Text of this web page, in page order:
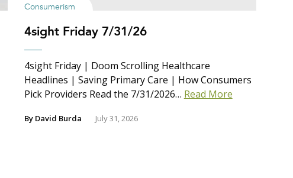
Consumerism
4sight Friday 7/31/26
4sight Friday | Doom Scrolling Healthcare
Headlines | Saving Primary Care | How Consumers
Pick Providers Read the 7/31/2026… Read More
By David Burda July 31, 2026